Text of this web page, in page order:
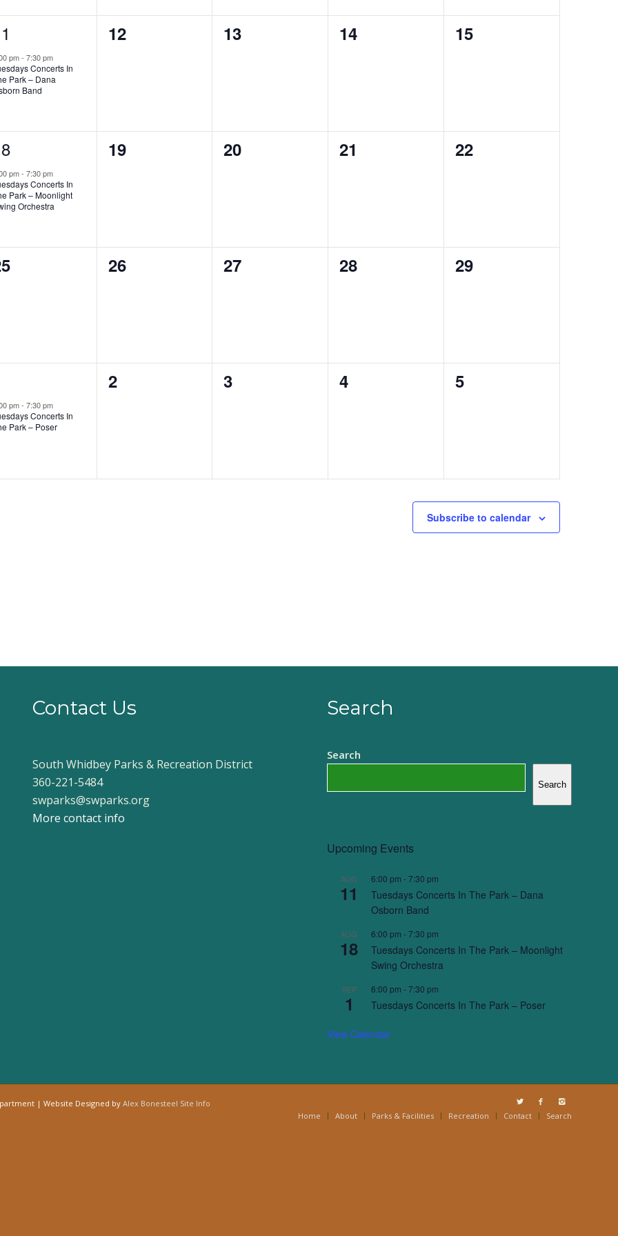
pm- 7:30 pm
Concerts In
Park – Dana
Band
0
12
0
13
0
14
0
15
pm- 7:30 pm
Concerts In
Park – Moonlight
Orchestra
0
19
0
20
0
21
0
22
0
26
0
27
0
28
0
29
pm- 7:30 pm
Concerts In
Park – Poser
0
2
0
3
0
4
0
5
Subscribe to calendar
Contact Us
South Whidbey Parks & Recreation District
360-221-5484
swparks@swparks.org
More contact info
Search
Search
Search
Upcoming Events
AUG
11
6:00 pm -7:30 pm
Tuesdays Concerts In The Park – Dana
Osborn Band
AUG
18
6:00 pm -7:30 pm
Tuesdays Concerts In The Park – Moonlight
Swing Orchestra
SEP
1
6:00 pm -7:30 pm
Tuesdays Concerts In The Park – Poser
View Calendar
| Website Designed by Alex Bonesteel Site Info
Home
About Parks & Facilities Recreation Contact Search